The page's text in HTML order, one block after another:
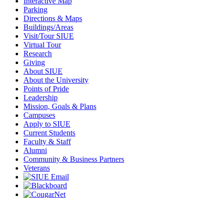
Parking
Directions & Maps
Buildings/Areas
Visit/Tour SIUE
Virtual Tour
Research
Giving
About SIUE
About the University
Points of Pride
Leadership
Mission, Goals & Plans
Campuses
Apply to SIUE
Current Students
Faculty & Staff
Alumni
Community & Business Partners
Veterans